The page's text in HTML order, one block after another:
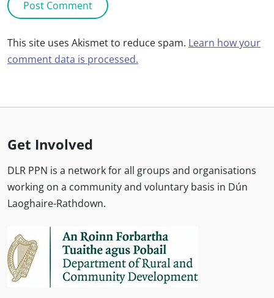
This site uses Akismet to reduce spam. Learn how your
comment data is processed.
Get Involved
DLR PPN is a network for all groups and organisations
working on a community and voluntary basis in Dún
Laoghaire-Rathdown.